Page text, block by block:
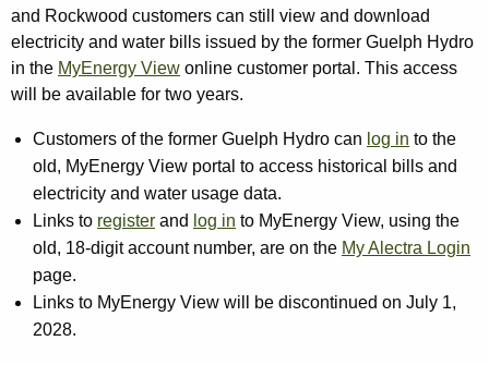
and Rockwood customers can still view and download
electricity and water bills issued by the former Guelph Hydro
in the MyEnergy View online customer portal. This access
will be available for two years.
Customers of the former Guelph Hydro can log in to the
old, MyEnergy View portal to access historical bills and
electricity and water usage data.
Links to register and log in to MyEnergy View, using the
old, 18-digit account number, are on the My Alectra Login
page.
Links to MyEnergy View will be discontinued on July 1,
2028.